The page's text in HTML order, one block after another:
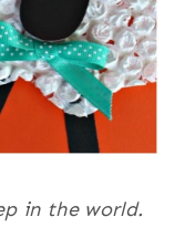
in the world.